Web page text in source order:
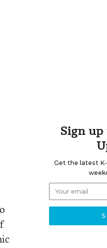
Sign
Get the latest